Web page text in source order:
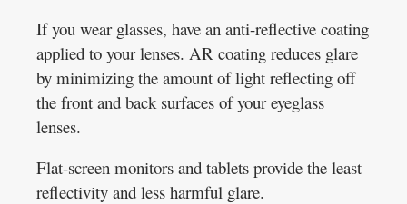
If you wear glasses, have an anti-reflective coating
applied to your lenses. AR coating reduces glare
by minimizing the amount of light reflecting off
the front and back surfaces of your eyeglass
lenses.
Flat-screen monitors and tablets provide the least
reflectivity and less harmful glare.